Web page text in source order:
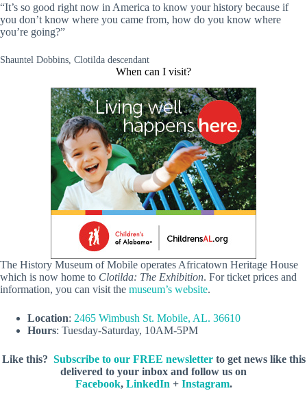
“It’s so good right now in America to know your history because if
you don’t know where you came from, how do you know where
you’re going?”
Shauntel Dobbins, Clotilda descendant
When can I visit?
The History Museum of Mobile operates Africatown Heritage House
which is now home to Clotilda: The Exhibition. For ticket prices and
information, you can visit the museum’s website.
Location: 2465 Wimbush St. Mobile, AL. 36610
Hours: Tuesday-Saturday, 10AM-5PM
Like this? Subscribe to our FREE newsletterto get news like this
delivered to your inbox and follow us on
Facebook, LinkedIn + Instagram.